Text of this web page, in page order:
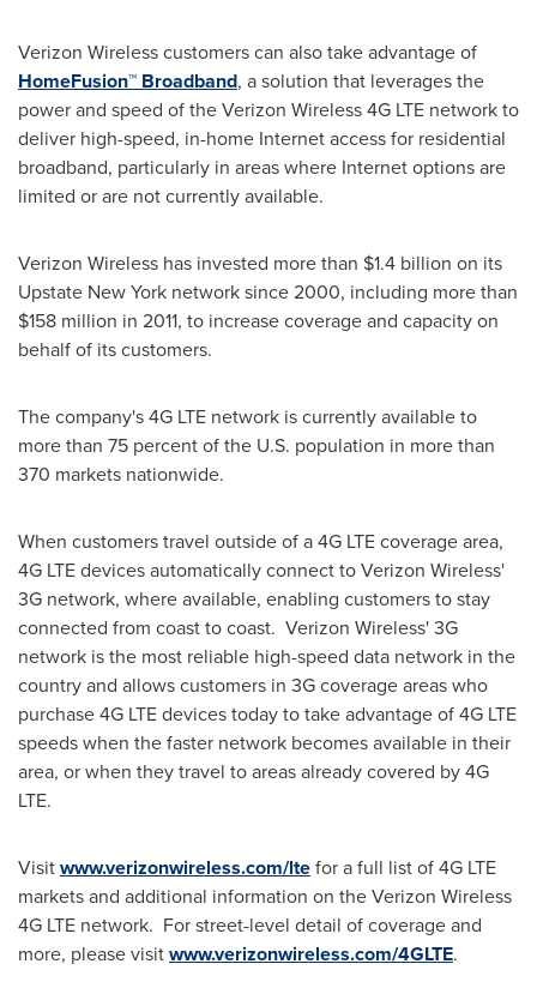
Verizon Wireless customers can also take advantage of
HomeFusion™ Broadband, a solution that leverages the
power and speed of the Verizon Wireless 4G LTE network to
deliver high-speed, in-home Internet access for residential
broadband, particularly in areas where Internet options are
limited or are not currently available.
Verizon Wireless has invested more than $1.4 billion on its
Upstate New York network since 2000, including more than
$158 million in 2011, to increase coverage and capacity on
behalf of its customers.
The company's 4G LTE network is currently available to
more than 75 percent of the U.S. population in more than
370 markets nationwide.
When customers travel outside of a 4G LTE coverage area,
4G LTE devices automatically connect to Verizon Wireless'
3G network, where available, enabling customers to stay
connected from coast to coast. Verizon Wireless' 3G
network is the most reliable high-speed data network in the
country and allows customers in 3G coverage areas who
purchase 4G LTE devices today to take advantage of 4G LTE
speeds when the faster network becomes available in their
area, or when they travel to areas already covered by 4G
LTE.
Visitwww.verizonwireless.com/ltefor a full list of 4G LTE
markets and additional information on the Verizon Wireless
4G LTE network. For street-level detail of coverage and
more, please visitwww.verizonwireless.com/4GLTE.